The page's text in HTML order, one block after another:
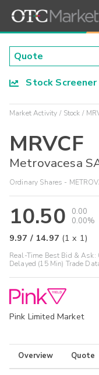
Stock Screener
Market Activity Stock
MRVCF
Metrovacesa
Ordinary Shares -
10.50
0.00
0.00%
9.97 / 14.97 (1 x 1)
Real-Time Best Bid & Ask:
Delayed (15 Min) Trade
Pink Limited Market
Overview Quote